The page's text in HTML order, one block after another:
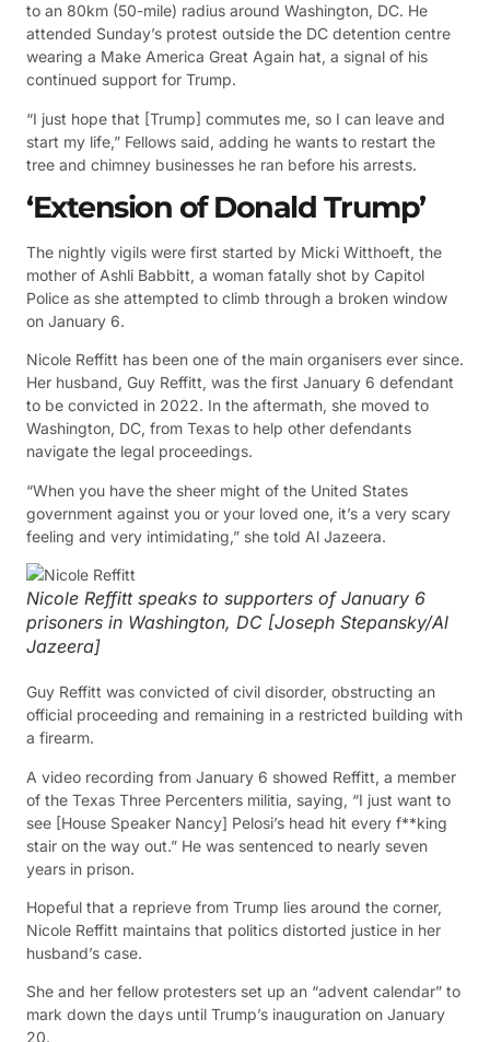
to an 80km (50-mile) radius around Washington, DC. He
attended Sunday’s protest outside the DC detention centre
wearing a Make America Great Again hat, a signal of his
continued support for Trump.
“I just hope that [Trump] commutes me, so I can leave and
start my life,” Fellows said, adding he wants to restart the
tree and chimney businesses he ran before his arrests.
‘Extension of Donald Trump’
The nightly vigils were first started by Micki Witthoeft, the
mother of Ashli Babbitt, a woman fatally shot by Capitol
Police as she attempted to climb through a broken window
on January 6.
Nicole Reffitt has been one of the main organisers ever since.
Her husband, Guy Reffitt, was the first January 6 defendant
to be convicted in 2022. In the aftermath, she moved to
Washington, DC, from Texas to help other defendants
navigate the legal proceedings.
“When you have the sheer might of the United States
government against you or your loved one, it’s a very scary
feeling and very intimidating,” she told Al Jazeera.
Nicole Reffitt speaks to supporters of January 6
prisoners in Washington, DC [Joseph Stepansky/Al
Jazeera]
Guy Reffitt was convicted of civil disorder, obstructing an
official proceeding and remaining in a restricted building with
a firearm.
A video recording from January 6 showed Reffitt, a member
of the Texas Three Percenters militia, saying, “I just want to
see [House Speaker Nancy] Pelosi’s head hit every f**king
stair on the way out.” He was sentenced to nearly seven
years in prison.
Hopeful that a reprieve from Trump lies around the corner,
Nicole Reffitt maintains that politics distorted justice in her
husband’s case.
She and her fellow protesters set up an “advent calendar” to
mark down the days until Trump’s inauguration on January
20.